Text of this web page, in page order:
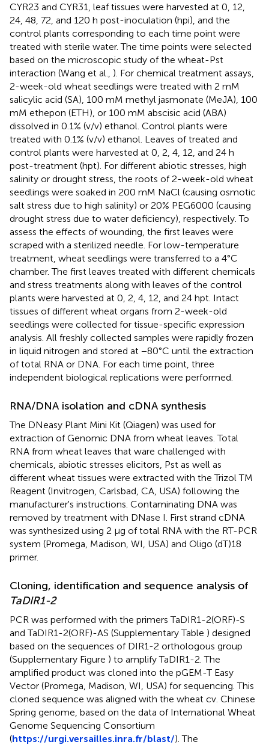
CYR23 and CYR31, leaf tissues were harvested at 0, 12,
24, 48, 72, and 120 h post-inoculation (hpi), and the
control plants corresponding to each time point were
treated with sterile water. The time points were selected
based on the microscopic study of the wheat-Pst
interaction (Wang et al., ). For chemical treatment assays,
2-week-old wheat seedlings were treated with 2 mM
salicylic acid (SA), 100 mM methyl jasmonate (MeJA), 100
mM ethepon (ETH), or 100 mM abscisic acid (ABA)
dissolved in 0.1% (v/v) ethanol. Control plants were
treated with 0.1% (v/v) ethanol. Leaves of treated and
control plants were harvested at 0, 2, 4, 12, and 24 h
post-treatment (hpt). For different abiotic stresses, high
salinity or drought stress, the roots of 2-week-old wheat
seedlings were soaked in 200 mM NaCl (causing osmotic
salt stress due to high salinity) or 20% PEG6000 (causing
drought stress due to water deficiency), respectively. To
assess the effects of wounding, the first leaves were
scraped with a sterilized needle. For low-temperature
treatment, wheat seedlings were transferred to a 4°C
chamber. The first leaves treated with different chemicals
and stress treatments along with leaves of the control
plants were harvested at 0, 2, 4, 12, and 24 hpt. Intact
tissues of different wheat organs from 2-week-old
seedlings were collected for tissue-specific expression
analysis. All freshly collected samples were rapidly frozen
in liquid nitrogen and stored at −80°C until the extraction
of total RNA or DNA. For each time point, three
independent biological replications were performed.
RNA/DNA isolation and cDNA synthesis
The DNeasy Plant Mini Kit (Qiagen) was used for
extraction of Genomic DNA from wheat leaves. Total
RNA from wheat leaves that ware challenged with
chemicals, abiotic stresses elicitors, Pst as well as
different wheat tissues were extracted with the Trizol TM
Reagent (Invitrogen, Carlsbad, CA, USA) following the
manufacturer's instructions. Contaminating DNA was
removed by treatment with DNase I. First strand cDNA
was synthesized using 2 μg of total RNA with the RT-PCR
system (Promega, Madison, WI, USA) and Oligo (dT)18
primer.
Cloning, identification and sequence analysis of
TaDIR1-2
PCR was performed with the primers TaDIR1-2(ORF)-S
and TaDIR1-2(ORF)-AS (Supplementary Table ) designed
based on the sequences of DIR1-2 orthologous group
(Supplementary Figure ) to amplify TaDIR1-2. The
amplified product was cloned into the pGEM-T Easy
Vector (Promega, Madison, WI, USA) for sequencing. This
cloned sequence was aligned with the wheat cv. Chinese
Spring genome, based on the data of International Wheat
Genome Sequencing Consortium
(https://urgi.versailles.inra.fr/blast/). The